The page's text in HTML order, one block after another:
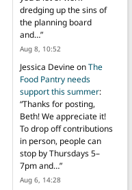
dredging up the sins of
the planning board
and…”
Aug 8, 10:52
Jessica DevineonThe
Food Pantry needs
support this summer:
“Thanks for posting,
Beth! We appreciate it!
To drop off contributions
in person, people can
stop by Thursdays 5–
7pm and…”
Aug 6, 14:28